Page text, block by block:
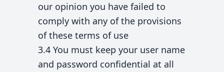
our opinion you have failed to
comply with any of the provisions
of these terms of use
3.4 You must keep your user name
and password confidential at all